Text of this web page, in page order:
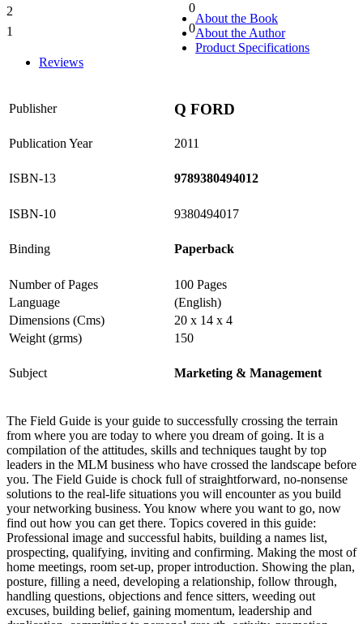
2
0
1
0
About the Book
About the Author
Product Specifications
Reviews
Publisher Q FORD
Publication Year 2011
ISBN-13 9789380494012
ISBN-10 9380494017
Binding Paperback
Number of Pages
100 Pages
Language
(English)
Dimensions (Cms)
20 x 14 x 4
Weight (grms)
150
Subject Marketing & Management
The Field Guide is your guide to successfully crossing the terrain
from where you are today to where you dream of going. It is a
compilation of the attitudes, skills and techniques taught by top
leaders in the MLM business who have crossed the landscape before
you. The Field Guide is chock full of straightforward, no-nonsense
solutions to the real-life situations you will encounter as you build
your networking business. You know where you want to go, now
find out how you can get there. Topics covered in this guide:
Professional image and successful habits, building a names list,
prospecting, qualifying, inviting and confirming. Making the most of
home meetings, room set-up, proper introduction. Showing the plan,
posture, filling a need, developing a relationship, follow through,
handling questions, objections and fence sitters, weeding out
excuses, building belief, gaining momentum, leadership and